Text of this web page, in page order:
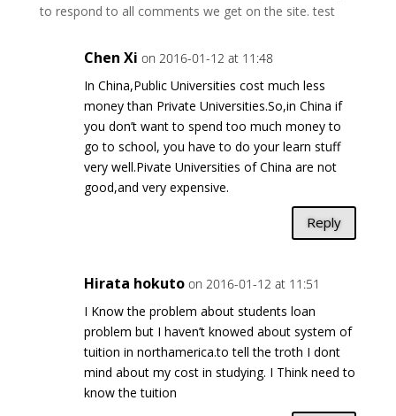
to respond to all comments we get on the site. test
Chen Xi on 2016-01-12 at 11:48
In China,Public Universities cost much less
money than Private Universities.So,in China if
you don’t want to spend too much money to
go to school, you have to do your learn stuff
very well.Pivate Universities of China are not
good,and very expensive.
Reply
Hirata hokuto on 2016-01-12 at 11:51
I Know the problem about students loan
problem but I haven’t knowed about system of
tuition in northamerica.to tell the troth I dont
mind about my cost in studying. I Think need to
know the tuition